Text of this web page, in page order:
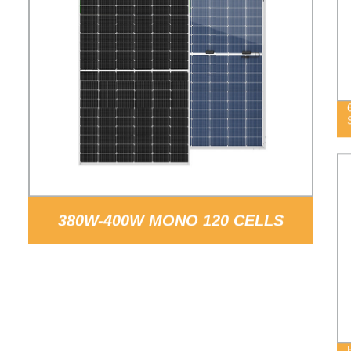
380W-400W MONO 120 CELLS